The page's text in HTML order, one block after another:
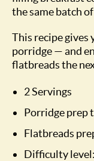
the same batch
This recipe
porridge — and
flatbreads the
2 Servings
Porridge prep
Flatbreads
Difficulty